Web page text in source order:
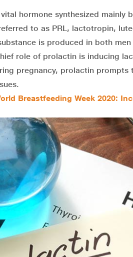
hormone synthesized
to as PRL, lactotropin,
is produced in both
role of prolactin is inducing
pregnancy, prolactin
Breastfeeding Week 2020: